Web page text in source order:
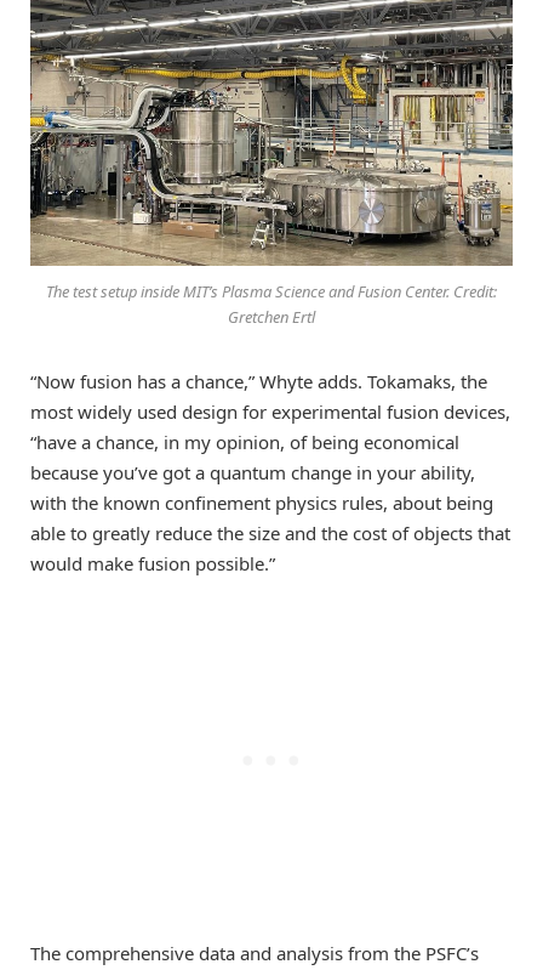
The test setup inside MIT’s Plasma Science and Fusion Center. Credit:
Gretchen Ertl
“Now fusion has a chance,” Whyte adds. Tokamaks, the
most widely used design for experimental fusion devices,
“have a chance, in my opinion, of being economical
because you’ve got a quantum change in your ability,
with the known confinement physics rules, about being
able to greatly reduce the size and the cost of objects that
would make fusion possible.”
The comprehensive data and analysis from the PSFC’s